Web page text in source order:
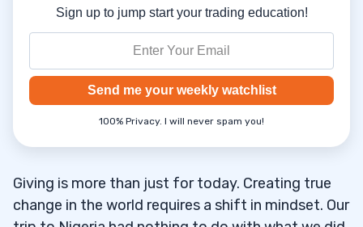
Sign up to jump start your trading education!
Send me your weekly watchlist
100% Privacy. I will never spam you!
Giving is more than just for today. Creating true
change in the world requires a shift in mindset. Our